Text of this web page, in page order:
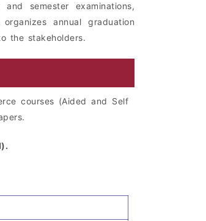
semester examinations,
annual graduation
the stakeholders.
courses (Aided and Self